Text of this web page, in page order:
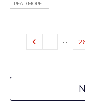
READ MORE...
1